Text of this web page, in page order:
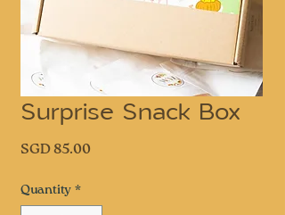
Surprise Snack Box
SGD 85.00
Quantity *